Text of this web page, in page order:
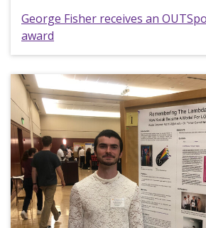
George Fisher receives an
award